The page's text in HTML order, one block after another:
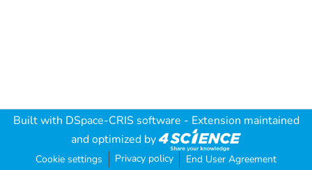
Built with DSpace-CRIS software - Extension maintained
and optimized by
Cookie settings Privacy policy End User Agreement